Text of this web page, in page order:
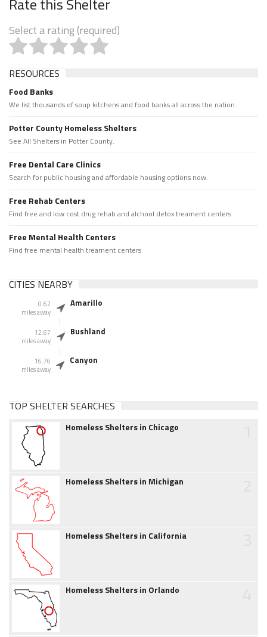
Rate this Shelter
Select a rating (required)
RESOURCES
Food Banks
We list thousands of soup kitchens and food banks all across the nation.
Potter County Homeless Shelters
See All Shelters in Potter County.
Free Dental Care Clinics
Search for public housing and affordable housing options now.
Free Rehab Centers
Find free and low cost drug rehab and alchool detox treament centers
Free Mental Health Centers
Find free mental health treament centers
CITIES NEARBY
0.62
miles away
Amarillo
12.67
miles away
Bushland
16.76
miles away
Canyon
TOP SHELTER SEARCHES
Homeless Shelters in Chicago
Homeless Shelters in Michigan
Homeless Shelters in California
Homeless Shelters in Orlando